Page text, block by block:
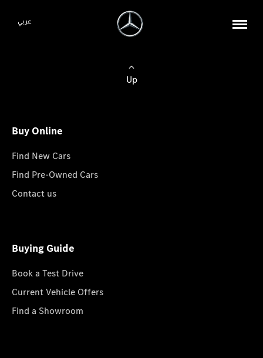
عربي
Up
Buy Online
Find New Cars
Find Pre-Owned Cars
Contact us
Buying Guide
Book a Test Drive
Current Vehicle Offers
Find a Showroom